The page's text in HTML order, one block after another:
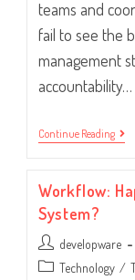
teams and
fail to see the
management
accountability…
Continue ReadingAre
You
Workflow:
System?
Post
author:
developware
Post Technology /